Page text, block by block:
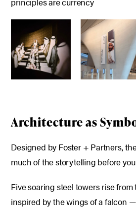
Architecture as
Designed by Foster + Partners,
much of the storytelling before
Five soaring steel towers rise from
inspired by the wings of a falcon